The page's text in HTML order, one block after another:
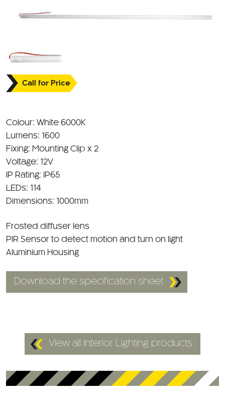
Call for Price
Colour: White 6000K
Lumens: 1600
Fixing: Mounting Clip x 2
Voltage: 12V
IP Rating: IP65
LEDs: 114
Dimensions: 1000mm
Frosted diffuser lens
PIR Sensor to detect motion and turn on light
Aluminium Housing
Download the specification sheet
View all Interior Lighting products